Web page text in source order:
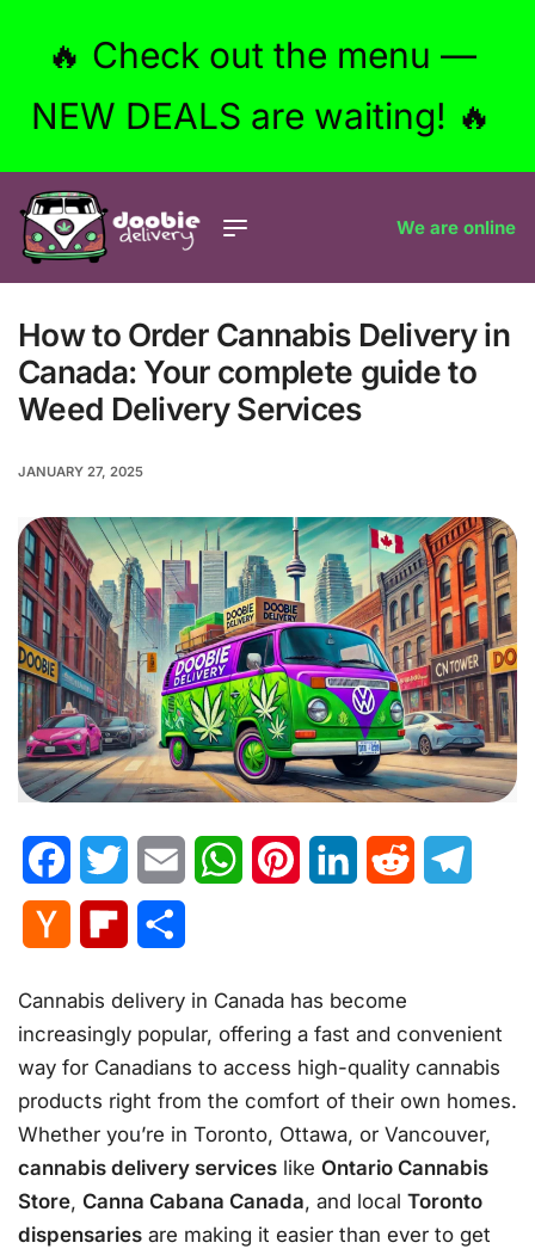
🔥 Check out the menu —
NEW DEALS are waiting! 🔥
We are online
How to Order Cannabis Delivery in
Canada: Your complete guide to
Weed Delivery Services
JANUARY 27, 2025
FacebookTwitter Email WhatsAppPinterestLinkedInReddit
Hacker
Flipboard
Cannabis delivery in Canada has become
increasingly popular, offering a fast and convenient
way for Canadians to access high-quality cannabis
products right from the comfort of their own homes.
Whether you’re in Toronto, Ottawa, or Vancouver,
cannabis delivery services like Ontario Cannabis
Store, Canna Cabana Canada, and local Toronto
dispensaries are making it easier than ever to get